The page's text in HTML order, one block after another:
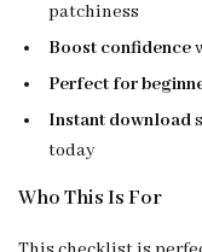
patchiness
Boost confidence
Perfect for
Instant download
today
Who This Is For